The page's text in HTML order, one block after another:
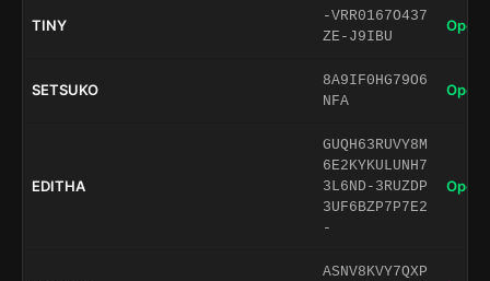
TINY
-VRR0167O437
ZE-J9IBU
Open
SETSUKO
8A9IF0HG79O6
NFA
Open
EDITHA
GUQH63RUVY8M
6E2KYKULUNH7
3L6ND-3RUZDP
3UF6BZP7P7E2
-
Open
ASNV8KVY7QXP